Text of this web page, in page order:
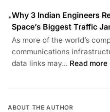
•Why 3 Indian Engineers
Space’s Biggest Traffic
As more of the world’s
communications
data links may... Read
ABOUT THE AUTHOR